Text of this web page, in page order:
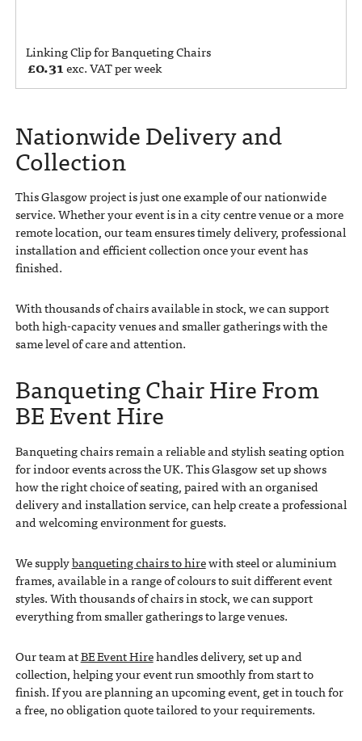
Linking Clip for Banqueting Chairs
£0.31exc. VAT per week
Nationwide Delivery and
Collection
This Glasgow project is just one example of our nationwide
service. Whether your event is in a city centre venue or a more
remote location, our team ensures timely delivery, professional
installation and efficient collection once your event has
finished.
With thousands of chairs available in stock, we can support
both high-capacity venues and smaller gatherings with the
same level of care and attention.
Banqueting Chair Hire From
BE Event Hire
Banqueting chairs remain a reliable and stylish seating option
for indoor events across the UK. This Glasgow set up shows
how the right choice of seating, paired with an organised
delivery and installation service, can help create a professional
and welcoming environment for guests.
We supplybanqueting chairs to hirewith steel or aluminium
frames, available in a range of colours to suit different event
styles. With thousands of chairs in stock, we can support
everything from smaller gatherings to large venues.
Our team atBE Event Hirehandles delivery, set up and
collection, helping your event run smoothly from start to
finish. If you are planning an upcoming event, get in touch for
a free, no obligation quote tailored to your requirements.